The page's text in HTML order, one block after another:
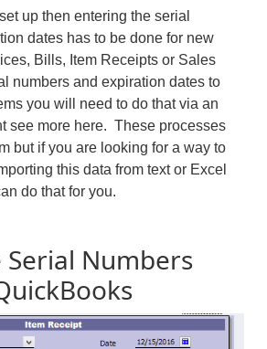
up then entering the serial
dates has to be done for new
Bills, Item Receipts or Sales
numbers and expiration dates to
you will need to do that via an
see more here. These processes
but if you are looking for a way to
this data from text or Excel
do that for you.
Serial Numbers